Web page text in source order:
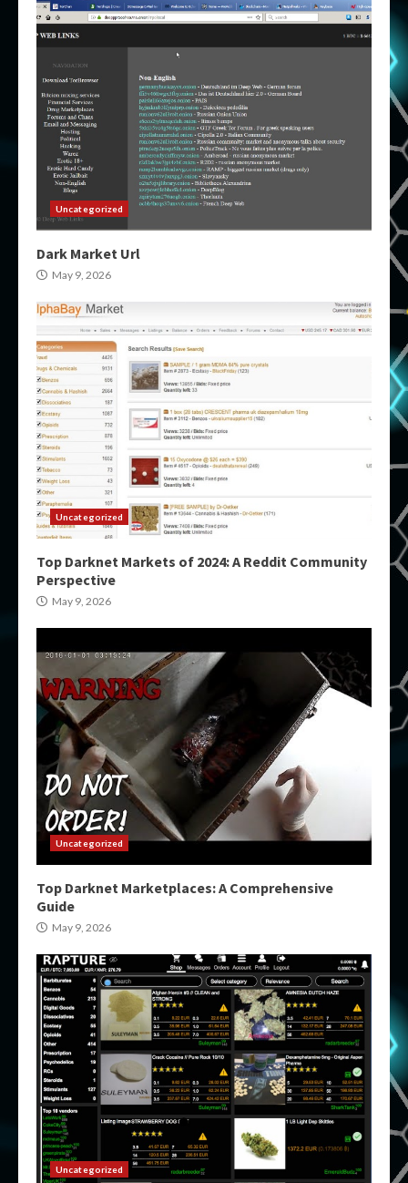
Uncategorized
Dark Market Url
May 9, 2026
Uncategorized
Top Darknet Markets of 2024: A Reddit Community
Perspective
May 9, 2026
Uncategorized
Top Darknet Marketplaces: A Comprehensive
Guide
May 9, 2026
Uncategorized